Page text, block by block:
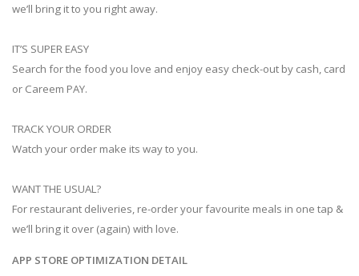
we’ll bring it to you right away.
IT’S SUPER EASY
Search for the food you love and enjoy easy check-out by cash, card
or Careem PAY.
TRACK YOUR ORDER
Watch your order make its way to you.
WANT THE USUAL?
For restaurant deliveries, re-order your favourite meals in one tap &
we’ll bring it over (again) with love.
APP STORE OPTIMIZATION DETAIL